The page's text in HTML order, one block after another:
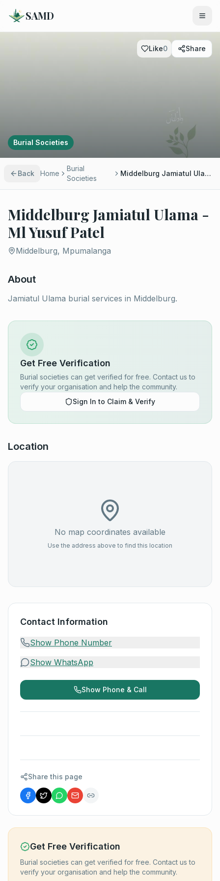
SAMD
Like0 Share
Burial Societies
Back Home
Burial
Societies
Middelburg Jamiatul Ulama - Ml Yusuf Patel
Middelburg Jamiatul Ulama -
Ml Yusuf Patel
Middelburg, Mpumalanga
About
Jamiatul Ulama burial services in Middelburg.
Get Free Verification
Burial societies can get verified for free. Contact us to
verify your organisation and help the community.
Sign In to Claim & Verify
Location
No map coordinates available
Use the address above to find this location
Contact Information
Show Phone Number
Show WhatsApp
Show Phone & Call
Share this page
Get Free Verification
Burial societies can get verified for free. Contact us to
verify your organisation and help the community.